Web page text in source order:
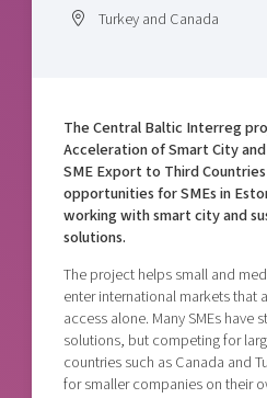
Shaping cities and regions
East Sweden Tech Women
Reversed mentorship
Current offers and activities
Upscaling
Offers to boost your
Funding opportunities
Our community of companies
Project toolbox
Our clusters
Reach out to us
Locations
Turkey and Canada
The Central Baltic Interreg
Acceleration of Smart City
SME Export to Third
opportunities for SMEs in
working with smart city and
solutions.
The project helps small and
enter international markets that
access alone. Many SMEs have
solutions, but competing for
countries such as Canada and
for smaller companies on their